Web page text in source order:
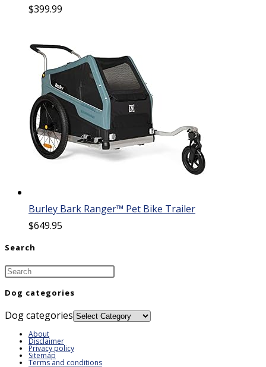
$399.99
Burley Bark Ranger™ Pet Bike Trailer
$649.95
Search
Dog categories
Dog categories
About
Disclaimer
Privacy policy
Sitemap
Terms and conditions